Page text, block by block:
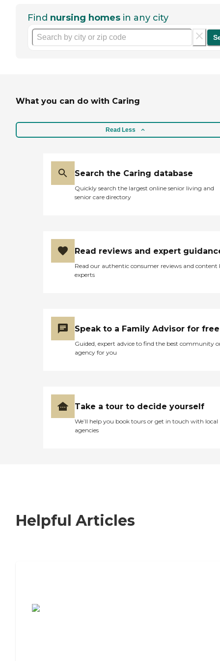
Find nursing homes in any city
What you can do with Caring
Read Less
Search the Caring database
Quickly search the largest online senior living and
senior care directory
Read reviews and expert
Read our authentic consumer reviews and content
experts
Speak to a Family Advisor for free
Guided, expert advice to find the best community
agency for you
Take a tour to decide yourself
We’ll help you book tours or get in touch with local
agencies
Helpful Articles